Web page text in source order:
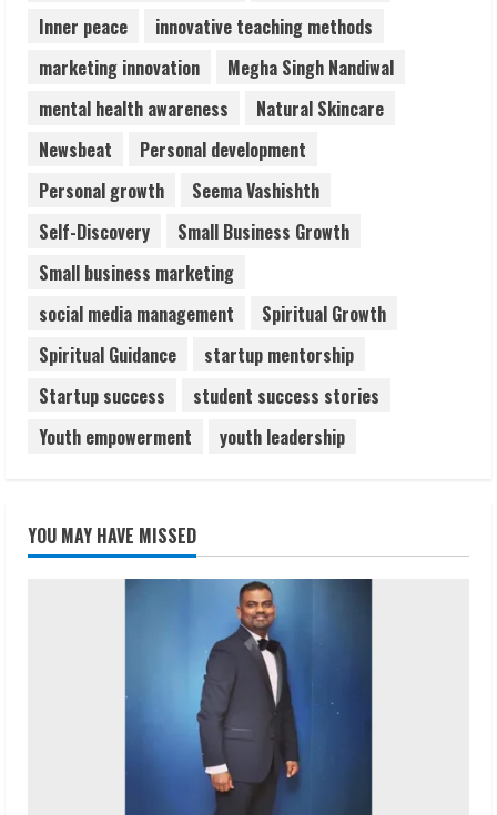
Inner peace
innovative teaching methods
marketing innovation
Megha Singh Nandiwal
mental health awareness
Natural Skincare
Newsbeat
Personal development
Personal growth
Seema Vashishth
Self-Discovery
Small Business Growth
Small business marketing
social media management
Spiritual Growth
Spiritual Guidance
startup mentorship
Startup success
student success stories
Youth empowerment
youth leadership
YOU MAY HAVE MISSED